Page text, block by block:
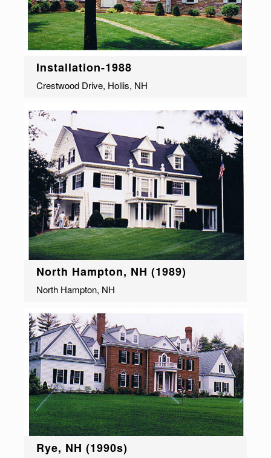
Installation-1988
Crestwood Drive, Hollis, NH
North Hampton, NH (1989)
North Hampton, NH
Rye, NH (1990s)